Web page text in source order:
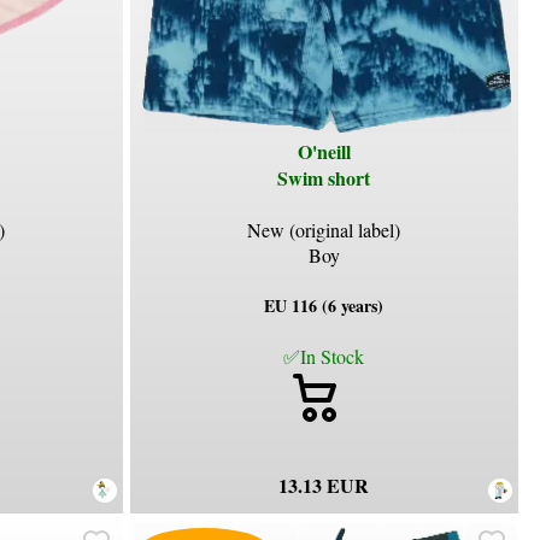
O'neill
Swim short
New (original label)
Boy
EU 116 (6 years)
✅In Stock
13.13 EUR